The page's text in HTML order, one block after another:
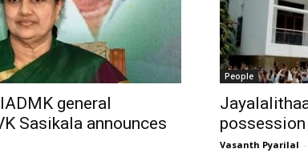
general
Sasikala announces
People
Vasanth Pyarilal -